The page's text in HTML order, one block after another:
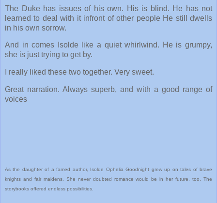
The Duke has issues of his own. His is blind. He has not
learned to deal with it infront of other people He still dwells
in his own sorrow.
And in comes Isolde like a quiet whirlwind. He is grumpy,
she is just trying to get by.
I really liked these two together. Very sweet.
Great narration. Always superb, and with a good range of
voices
As the daughter of a famed author, Isolde Ophelia Goodnight grew up on tales of brave
knights and fair maidens. She never doubted romance would be in her future, too. The
storybooks offered endless possibilities.